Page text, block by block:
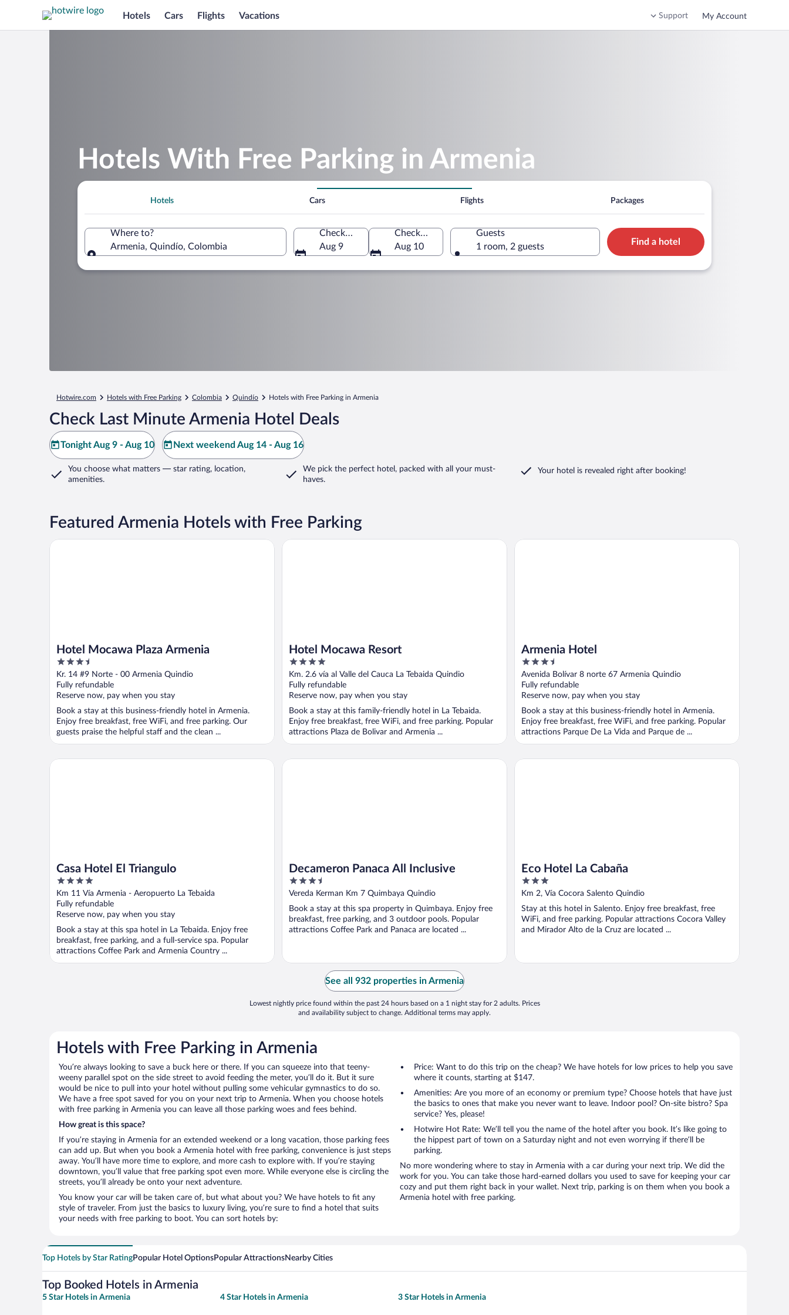
Hotels Cars Flights Vacations Support My Account
Hotels With Free Parking in Armenia
Hotels Cars Flights Packages
Where to?
Armenia, Quindío, Colombia
Check-in
Aug 9
Check-out
Aug 10
Guests
1 room, 2 guests
Find a hotel
Hotwire.com Hotels with Free Parking Colombia Quindío Hotels with Free Parking in Armenia
Check Last Minute Armenia Hotel Deals
Tonight Aug 9 - Aug 10 Next weekend Aug 14 - Aug 16
You choose what matters — star rating, location,
amenities.
We pick the perfect hotel, packed with all your must-
haves.
Your hotel is revealed right after booking!
Featured Armenia Hotels with Free Parking
Hotel Mocawa Plaza Armenia
3.5
out
of
5
Kr. 14 #9 Norte - 00 Armenia Quindio
Fully refundable
Reserve now, pay when you stay
Book a stay at this business-friendly hotel in Armenia.
Enjoy free breakfast, free WiFi, and free parking. Our
guests praise the helpful staff and the clean ...
Hotel Mocawa Plaza Armenia
Hotel Mocawa Resort
4
out
of
5
Km. 2.6 vía al Valle del Cauca La Tebaida Quindio
Fully refundable
Reserve now, pay when you stay
Book a stay at this family-friendly hotel in La Tebaida.
Enjoy free breakfast, free WiFi, and free parking. Popular
attractions Plaza de Bolivar and Armenia ...
Hotel Mocawa Resort
Armenia Hotel
3.5
out
of
5
Avenida Bolívar 8 norte 67 Armenia Quindio
Fully refundable
Reserve now, pay when you stay
Book a stay at this business-friendly hotel in Armenia.
Enjoy free breakfast, free WiFi, and free parking. Popular
attractions Parque De La Vida and Parque de ...
Armenia Hotel
Casa Hotel El Triangulo
4
out
of
5
Km 11 Vía Armenia - Aeropuerto La Tebaida
Fully refundable
Reserve now, pay when you stay
Book a stay at this spa hotel in La Tebaida. Enjoy free
breakfast, free parking, and a full-service spa. Popular
attractions Coffee Park and Armenia Country ...
Casa Hotel El Triangulo
Decameron Panaca All Inclusive
3.5
out
5
Vereda Kerman Km 7 Quimbaya Quindio
Book a stay at this spa property in Quimbaya. Enjoy free
breakfast, free parking, and 3 outdoor pools. Popular
attractions Coffee Park and Panaca are located ...
Decameron Panaca All Inclusive
Eco Hotel La Cabaña
3
out
5
Km 2, Vía Cocora Salento Quindio
Stay at this hotel in Salento. Enjoy free breakfast, free
WiFi, and free parking. Popular attractions Cocora Valley
and Mirador Alto de la Cruz are located ...
Eco Hotel La Cabaña
See all 932 properties in Armenia
Lowest nightly price found within the past 24 hours based on a 1 night stay for 2 adults. Prices
and availability subject to change. Additional terms may apply.
Hotels with Free Parking in Armenia
You’re always looking to save a buck here or there. If you can squeeze into that teeny-
weeny parallel spot on the side street to avoid feeding the meter, you’ll do it. But it sure
would be nice to pull into your hotel without pulling some vehicular gymnastics to do so.
We have a free spot saved for you on your next trip to Armenia. When you choose hotels
with free parking in Armenia you can leave all those parking woes and fees behind.
How great is this space?
If you’re staying in Armenia for an extended weekend or a long vacation, those parking fees
can add up. But when you book a Armenia hotel with free parking, convenience is just steps
away. You’ll have more time to explore, and more cash to explore with. If you’re staying
downtown, you’ll value that free parking spot even more. While everyone else is circling the
streets, you’ll already be onto your next adventure.
You know your car will be taken care of, but what about you? We have hotels to fit any
style of traveler. From just the basics to luxury living, you’re sure to find a hotel that suits
your needs with free parking to boot. You can sort hotels by:
Price: Want to do this trip on the cheap? We have hotels for low prices to help you save
where it counts, starting at $147.
Amenities: Are you more of an economy or premium type? Choose hotels that have just
the basics to ones that make you never want to leave. Indoor pool? On-site bistro? Spa
service? Yes, please!
Hotwire Hot Rate: We’ll tell you the name of the hotel after you book. It’s like going to
the hippest part of town on a Saturday night and not even worrying if there’ll be
parking.
No more wondering where to stay in Armenia with a car during your next trip. We did the
work for you. You can take those hard-earned dollars you used to save for keeping your car
cozy and put them right back in your wallet. Next trip, parking is on them when you book a
Armenia hotel with free parking.
Top Hotels by Star RatingPopular Hotel OptionsPopular AttractionsNearby Cities
Top Booked Hotels in Armenia
5 Star Hotels in Armenia 4 Star Hotels in Armenia 3 Star Hotels in Armenia